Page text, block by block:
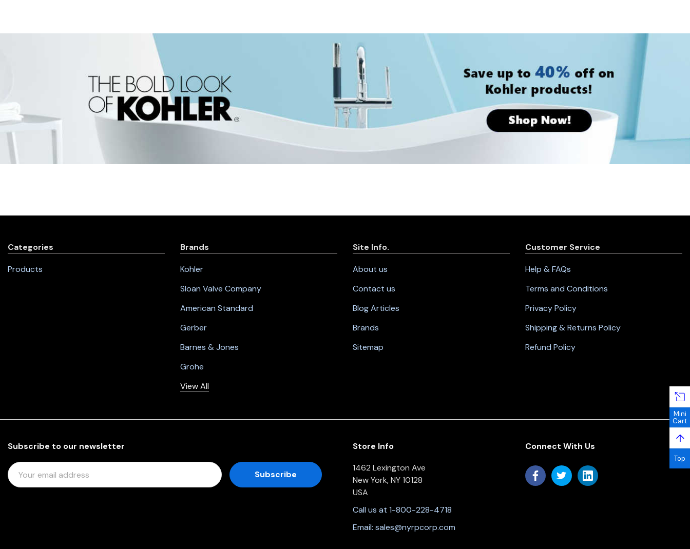
Categories
Products
Brands
Kohler
Sloan Valve Company
American Standard
Gerber
Barnes & Jones
Grohe
View All
Site Info.
About us
Contact us
Blog Articles
Brands
Sitemap
Customer Service
Help & FAQs
Terms and Conditions
Privacy Policy
Shipping & Returns Policy
Refund Policy
Subscribe to our newsletter
E
M
Store Info
1462 Lexington Ave
New York, NY 10128
USA
Call us at 1-800-228-4718
Email: sales@nyrpcorp.com
Connect With Us
Mini
Cart
↑
Top